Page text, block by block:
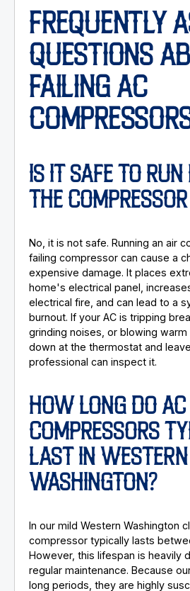
FREQUENTLY
QUESTIONS
FAILING AC
IS IT SAFE TO
THE
No, it is not safe. Running an air
failing compressor can cause a
expensive damage. It places
home's electrical panel,
electrical fire, and can lead to a
burnout. If your AC is tripping
grinding noises, or blowing
down at the thermostat and
professional can inspect it.
HOW LONG DO AC
COMPRESSORS
LAST IN WESTERN
WASHINGTON?
In our mild Western Washington
compressor typically lasts
However, this lifespan is heavily
regular maintenance. Because
long periods, they are highly